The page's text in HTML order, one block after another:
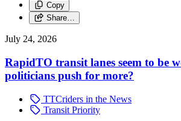
Copy
Share…
July 24, 2026
RapidTO transit lanes seem to be
politicians push for more?
TTCriders in the News
Transit Priority